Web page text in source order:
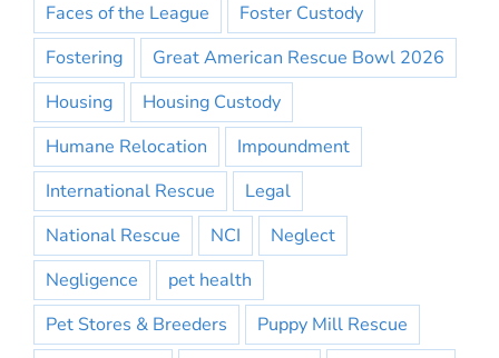
Faces of the League
Foster Custody
Fostering
Great American Rescue Bowl 2026
Housing
Housing Custody
Humane Relocation
Impoundment
International Rescue
Legal
National Rescue
NCI
Neglect
Negligence
pet health
Pet Stores & Breeders
Puppy Mill Rescue